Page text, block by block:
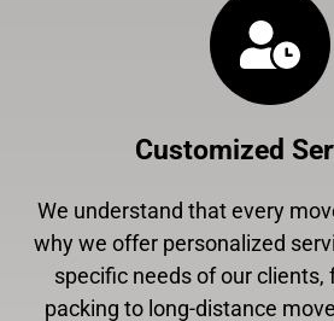
Customized
We understand that every
why we offer personalized
specific needs of our clients,
packing to long-distance